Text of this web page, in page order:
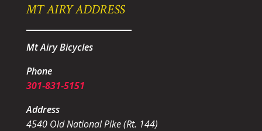
MT AIRY ADDRESS
Mt Airy Bicycles
Phone
301-831-5151
Address
4540 Old National Pike (Rt. 144)